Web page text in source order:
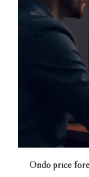
Ondo price